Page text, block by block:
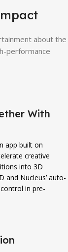
about the
performance
With
app built on
creative
into 3D
and Nucleus’ auto-
in pre-